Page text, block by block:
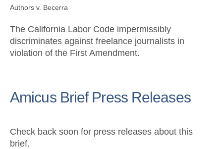
Authors v. Becerra
The California Labor Code impermissibly
discriminates against freelance journalists in
violation of the First Amendment.
Amicus Brief Press Releases
Check back soon for press releases about this
brief.